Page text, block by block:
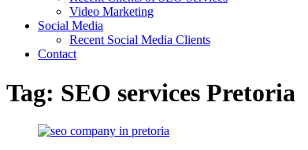
Video Marketing
Social Media
Recent Social Media Clients
Contact
Tag: SEO services Pretoria